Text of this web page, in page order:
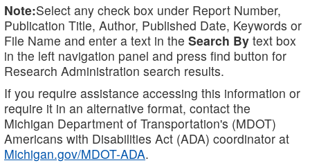
Note:Select any check box under Report Number,
Publication Title, Author, Published Date, Keywords or
File Name and enter a text in the Search By text box
in the left navigation panel and press find button for
Research Administration search results.
If you require assistance accessing this information or
require it in an alternative format, contact the
Michigan Department of Transportation's (MDOT)
Americans with Disabilities Act (ADA) coordinator at
Michigan.gov/MDOT-ADA.